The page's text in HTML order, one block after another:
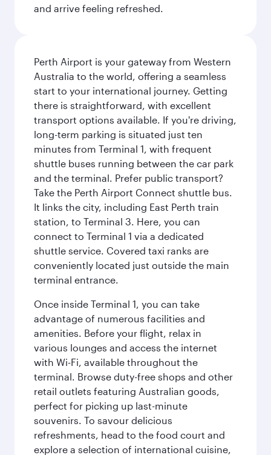
and arrive feeling refreshed.
Perth Airport is your gateway from Western
Australia to the world, offering a seamless
start to your international journey. Getting
there is straightforward, with excellent
transport options available. If you're driving,
long-term parking is situated just ten
minutes from Terminal 1, with frequent
shuttle buses running between the car park
and the terminal. Prefer public transport?
Take the Perth Airport Connect shuttle bus.
It links the city, including East Perth train
station, to Terminal 3. Here, you can
connect to Terminal 1 via a dedicated
shuttle service. Covered taxi ranks are
conveniently located just outside the main
terminal entrance.
Once inside Terminal 1, you can take
advantage of numerous facilities and
amenities. Before your flight, relax in
various lounges and access the internet
with Wi-Fi, available throughout the
terminal. Browse duty-free shops and other
retail outlets featuring Australian goods,
perfect for picking up last-minute
souvenirs. To savour delicious
refreshments, head to the food court and
explore a selection of international cuisine,